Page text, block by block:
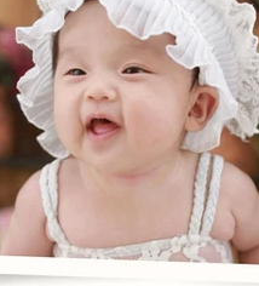
Development Sensory
Toddler